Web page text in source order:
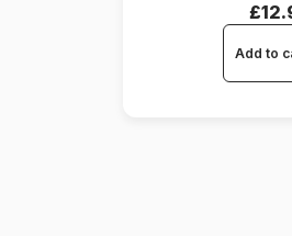
Add to